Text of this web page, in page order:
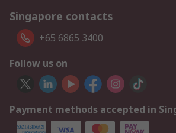
Singapore contacts
+65 6865 3400
Follow us on
Payment methods accepted in